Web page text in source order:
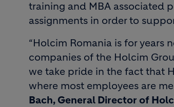
training and MBA associated
assignments in order to
“Holcim Romania is for years
companies of the Holcim
we take pride in the fact that
where most employees are
Bach, General Director of